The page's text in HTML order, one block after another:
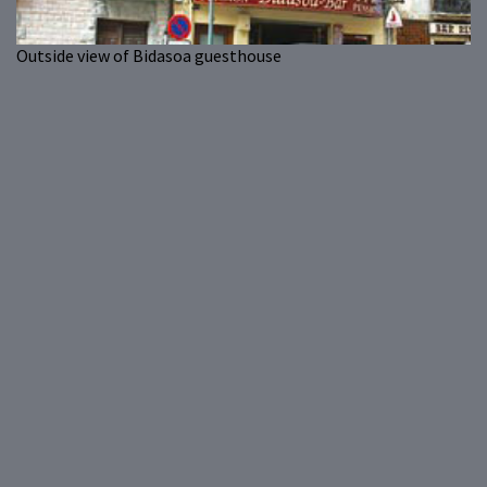
Outside view of Bidasoa guesthouse